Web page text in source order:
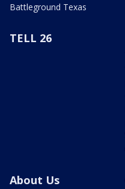
Battleground Texas
TELL 26
About Us